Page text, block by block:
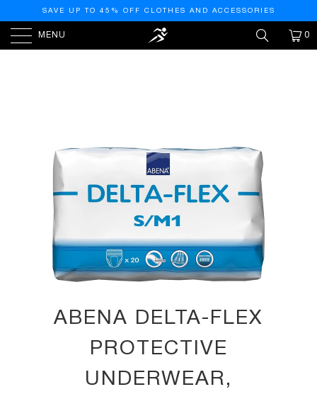
SAVE UP TO 45% OFF CLOTHES AND ACCESSORIES
MENU 0
ABENA DELTA-FLEX
PROTECTIVE
UNDERWEAR,